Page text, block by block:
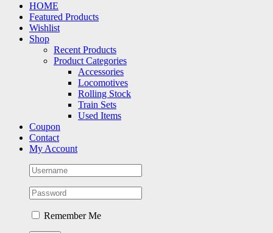
HOME
Featured Products
Wishlist
Shop
Recent Products
Product Categories
Accessories
Locomotives
Rolling Stock
Train Sets
Used Items
Coupon
Contact
My Account
Remember Me